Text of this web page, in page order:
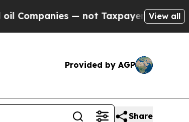
— not Taxpayers — the Chance
View all
Provided by AGP
Share